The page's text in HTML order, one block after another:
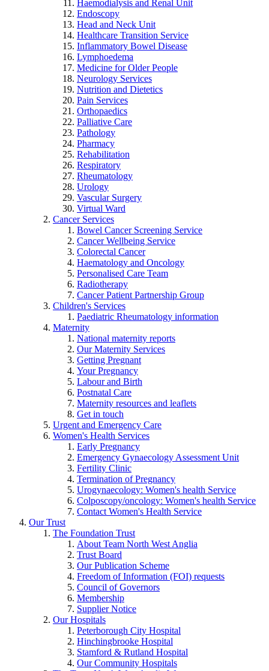
Haemodialysis and Renal Unit
Endoscopy
Head and Neck Unit
Healthcare Transition Service
Inflammatory Bowel Disease
Lymphoedema
Medicine for Older People
Neurology Services
Nutrition and Dietetics
Pain Services
Orthopaedics
Palliative Care
Pathology
Pharmacy
Rehabilitation
Respiratory
Rheumatology
Urology
Vascular Surgery
Virtual Ward
Cancer Services
Bowel Cancer Screening Service
Cancer Wellbeing Service
Colorectal Cancer
Haematology and Oncology
Personalised Care Team
Radiotherapy
Cancer Patient Partnership Group
Children's Services
Paediatric Rheumatology information
Maternity
National maternity reports
Our Maternity Services
Getting Pregnant
Your Pregnancy
Labour and Birth
Postnatal Care
Maternity resources and leaflets
Get in touch
Urgent and Emergency Care
Women's Health Services
Early Pregnancy
Emergency Gynaecology Assessment Unit
Fertility Clinic
Termination of Pregnancy
Urogynaecology: Women's health Service
Colposcopy/oncology: Women's health Service
Contact Women's Health Service
Our Trust
The Foundation Trust
About Team North West Anglia
Trust Board
Our Publication Scheme
Freedom of Information (FOI) requests
Council of Governors
Membership
Supplier Notice
Our Hospitals
Peterborough City Hospital
Hinchingbrooke Hospital
Stamford & Rutland Hospital
Our Community Hospitals